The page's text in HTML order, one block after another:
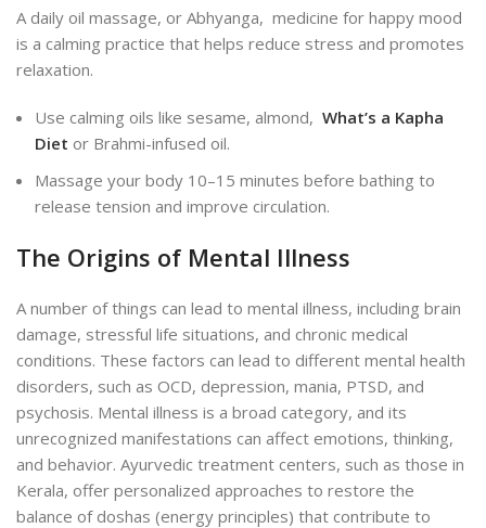
A daily oil massage, or Abhyanga, medicine for happy mood
is a calming practice that helps reduce stress and promotes
relaxation.
Use calming oils like sesame, almond, What’s a Kapha
Diet or Brahmi-infused oil.
Massage your body 10–15 minutes before bathing to
release tension and improve circulation.
The Origins of Mental Illness
A number of things can lead to mental illness, including brain
damage, stressful life situations, and chronic medical
conditions. These factors can lead to different mental health
disorders, such as OCD, depression, mania, PTSD, and
psychosis. Mental illness is a broad category, and its
unrecognized manifestations can affect emotions, thinking,
and behavior. Ayurvedic treatment centers, such as those in
Kerala, offer personalized approaches to restore the
balance of doshas (energy principles) that contribute to